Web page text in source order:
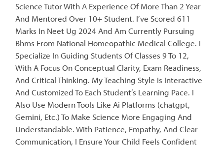
Science Tutor With A Experience Of More Than 2 Year
And Mentored Over 10+ Student. I’ve Scored 611
Marks In Neet Ug 2024 And Am Currently Pursuing
Bhms From National Homeopathic Medical College. I
Specialize In Guiding Students Of Classes 9 To 12,
With A Focus On Conceptual Clarity, Exam Readiness,
And Critical Thinking. My Teaching Style Is Interactive
And Customized To Each Student’s Learning Pace. I
Also Use Modern Tools Like Ai Platforms (chatgpt,
Gemini, Etc.) To Make Science More Engaging And
Understandable. With Patience, Empathy, And Clear
Communication, I Ensure Your Child Feels Confident